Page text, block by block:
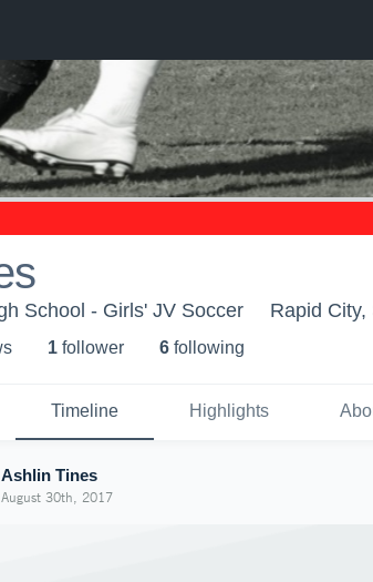
School - Girls' JV Soccer Rapid City,
s 1 follower 6 following
Timeline Highlights
Ashlin Tines
August 30th, 2017